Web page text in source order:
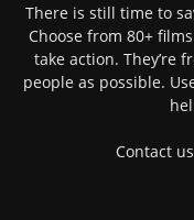
There is still time to
Choose from 80+
take action. They’re
people as possible.
Contact